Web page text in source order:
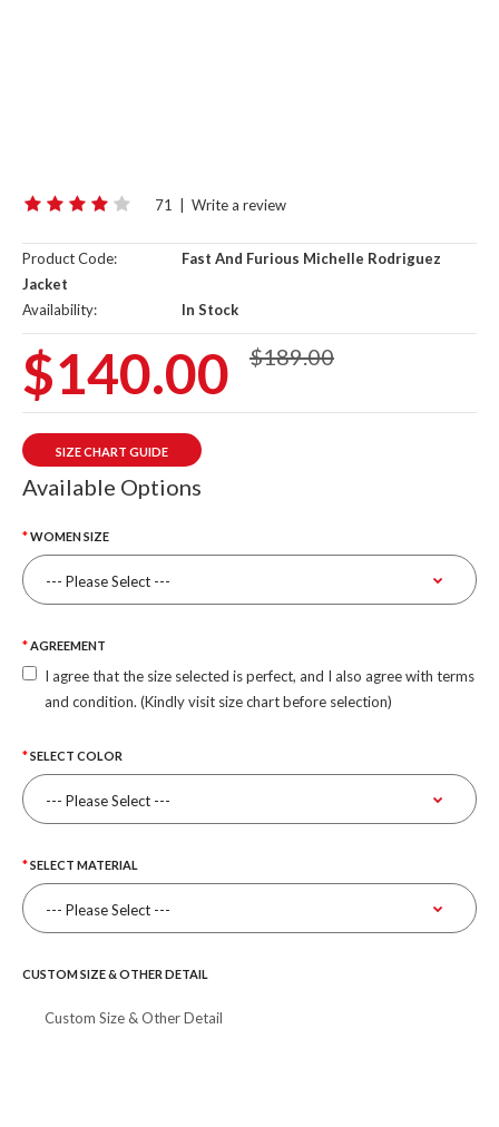
71 Write a review
Product Code:
Fast And Furious Michelle Rodriguez
Jacket
Availability:
In Stock
$140.00 $189.00
SIZE CHART GUIDE
Available Options
WOMEN SIZE
AGREEMENT
I agree that the size selected is perfect, and I also agree with terms
and condition. (Kindly visit size chart before selection)
SELECT COLOR
SELECT MATERIAL
CUSTOM SIZE & OTHER DETAIL